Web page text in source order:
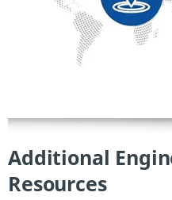
Additional
Resources